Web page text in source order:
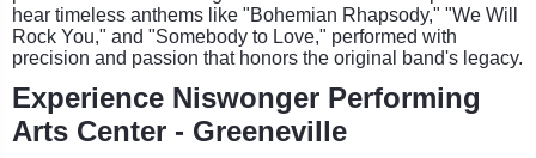
hear timeless anthems like "Bohemian Rhapsody," "We Will
Rock You," and "Somebody to Love," performed with
precision and passion that honors the original band's legacy.
Experience Niswonger Performing
Arts Center - Greeneville